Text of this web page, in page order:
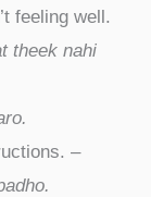
feeling well.
theek nahi
–